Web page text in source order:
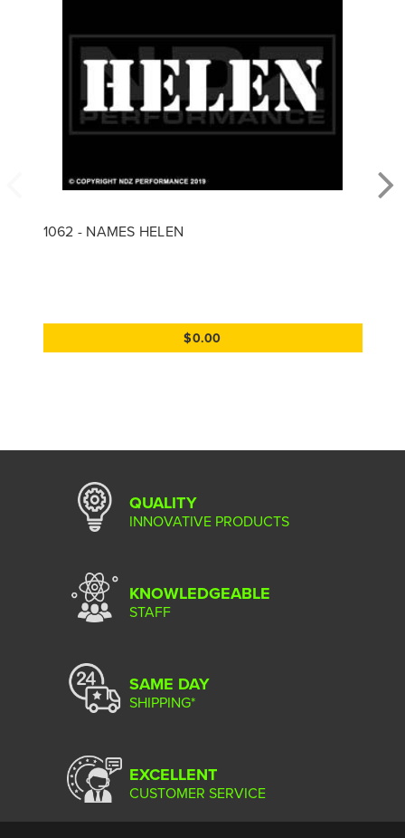
1062 - NAMES HELEN
$0.00
QUALITY
INNOVATIVE PRODUCTS
KNOWLEDGEABLE
STAFF
SAME DAY
SHIPPING*
EXCELLENT
CUSTOMER SERVICE